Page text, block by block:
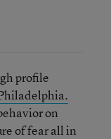
profile
on
of fear all in